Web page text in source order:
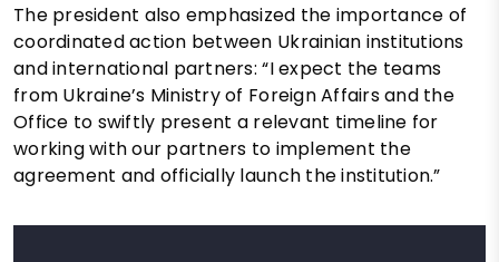
The president also emphasized the importance of
coordinated action between Ukrainian institutions
and international partners: “I expect the teams
from Ukraine’s Ministry of Foreign Affairs and the
Office to swiftly present a relevant timeline for
working with our partners to implement the
agreement and officially launch the institution.”